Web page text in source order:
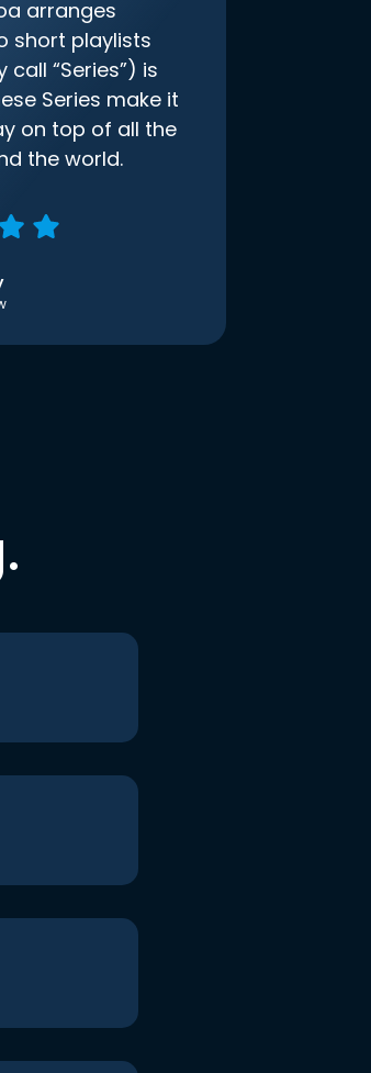
arranges
short playlists
call “Series”) is
Series make it
on top of all the
the world.